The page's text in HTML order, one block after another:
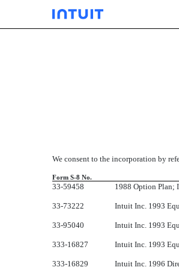
We consent to the incorporation by
Form S-8 No.
33-59458 1988 Option Plan;
33-73222 Intuit Inc. 1993
33-95040 Intuit Inc. 1993
333-16827 Intuit Inc. 1993
333-16829 Intuit Inc. 1996